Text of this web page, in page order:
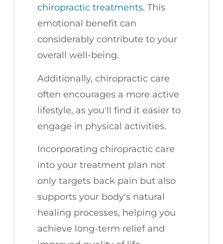
chiropractic treatments. This
emotional benefit can
considerably contribute to your
overall well-being.
Additionally, chiropractic care
often encourages a more active
lifestyle, as you'll find it easier to
engage in physical activities.
Incorporating chiropractic care
into your treatment plan not
only targets back pain but also
supports your body's natural
healing processes, helping you
achieve long-term relief and